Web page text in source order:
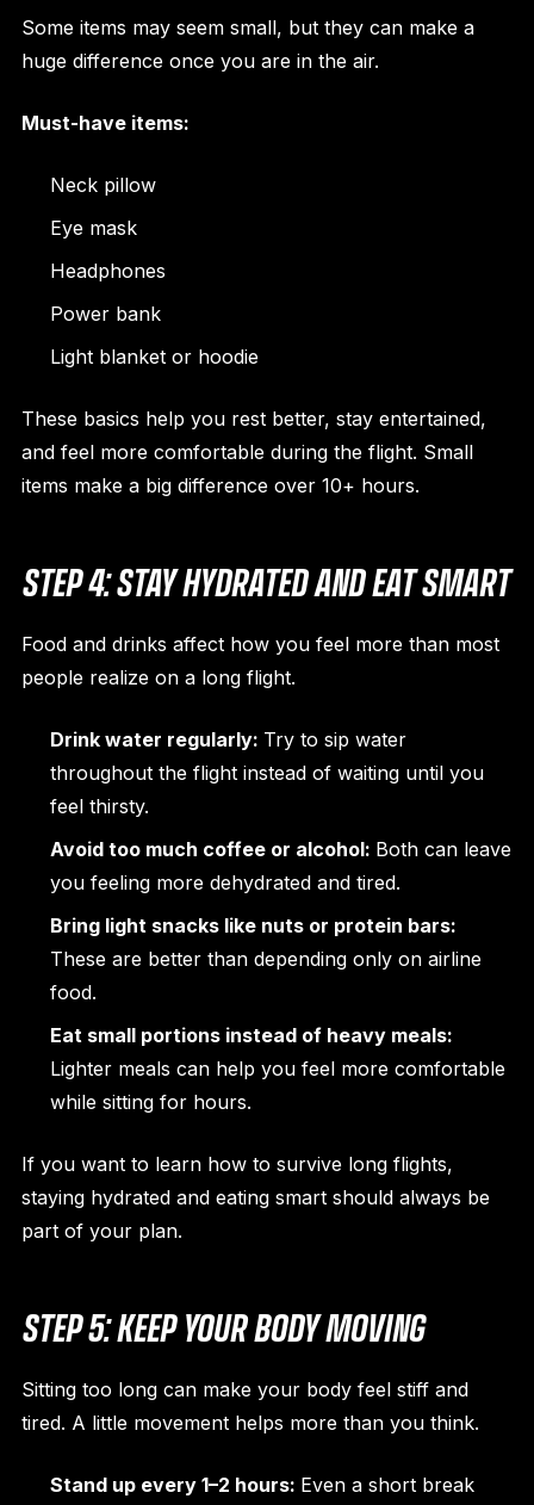
Some items may seem small, but they can make a
huge difference once you are in the air.
Must-have items:
Neck pillow
Eye mask
Headphones
Power bank
Light blanket or hoodie
These basics help you rest better, stay entertained,
and feel more comfortable during the flight. Small
items make a big difference over 10+ hours.
STEP 4: STAY HYDRATED AND EAT SMART
Food and drinks affect how you feel more than most
people realize on a long flight.
Drink water regularly: Try to sip water
throughout the flight instead of waiting until you
feel thirsty.
Avoid too much coffee or alcohol: Both can leave
you feeling more dehydrated and tired.
Bring light snacks like nuts or protein bars:
These are better than depending only on airline
food.
Eat small portions instead of heavy meals:
Lighter meals can help you feel more comfortable
while sitting for hours.
If you want to learn how to survive long flights,
staying hydrated and eating smart should always be
part of your plan.
STEP 5: KEEP YOUR BODY MOVING
Sitting too long can make your body feel stiff and
tired. A little movement helps more than you think.
Stand up every 1–2 hours: Even a short break